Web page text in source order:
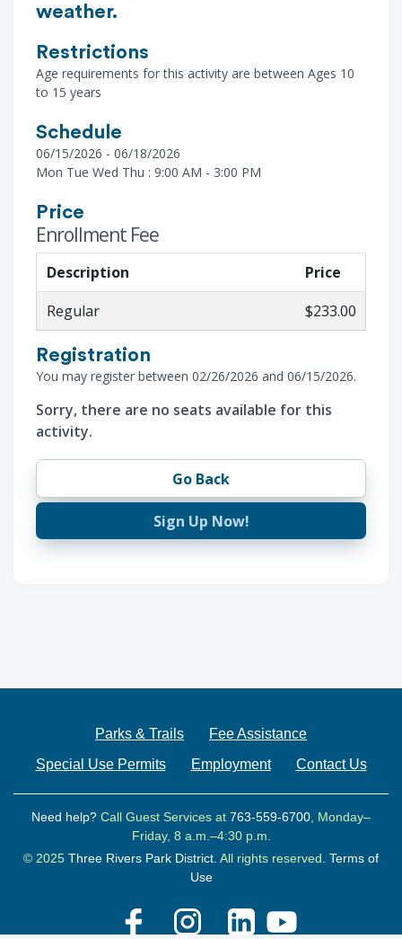
weather.
Restrictions
Age requirements for this activity are between Ages 10
to 15 years
Schedule
06/15/2026 - 06/18/2026
Mon Tue Wed Thu : 9:00 AM - 3:00 PM
Price
Enrollment Fee
Description
Price
Regular
$233.00
Registration
You may register between 02/26/2026 and 06/15/2026.
Sorry, there are no seats available for this
activity.
Go Back
Sign Up Now!
Parks & Trails
Fee Assistance
Special Use Permits
Employment Contact Us
Need help? Call Guest Services at 763-559-6700, Monday–
Friday, 8 a.m.–4:30 p.m.
© 2025 Three Rivers Park District. All rights reserved. Terms of
Use